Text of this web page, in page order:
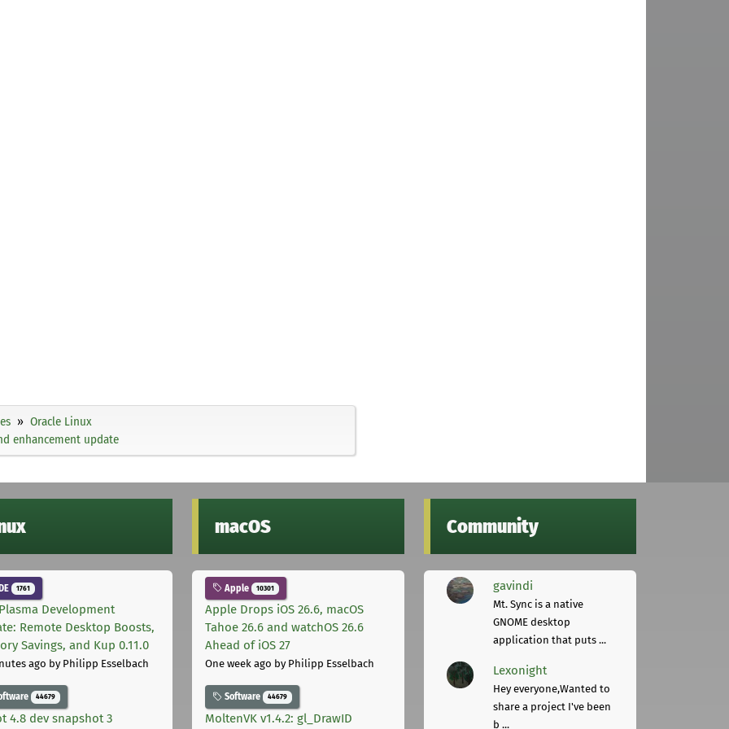
Oracle Linux
enhancement update
1761
Development
Remote Desktop Boosts,
Savings, and Kup 0.11.0
ago by Philipp Esselbach
44679
4.8 dev snapshot 3
macOS
Apple 10301
Apple Drops iOS 26.6, macOS
Tahoe 26.6 and watchOS 26.6
Ahead of iOS 27
One week ago by Philipp Esselbach
Software 44679
MoltenVK v1.4.2: gl_DrawID
Community
gavindi
Mt. Sync is a native
GNOME desktop
application that puts ...
Lexonight
Hey everyone,Wanted to
share a project I've been
b ...